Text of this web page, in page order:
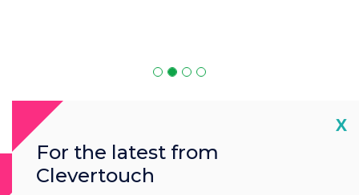
MDM Software
X
For the latest from
Clevertouch